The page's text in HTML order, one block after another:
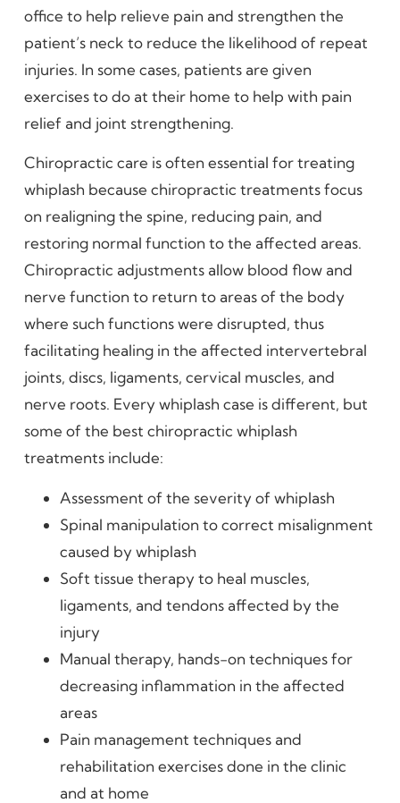
office to help relieve pain and strengthen the
patient’s neck to reduce the likelihood of repeat
injuries. In some cases, patients are given
exercises to do at their home to help with pain
relief and joint strengthening.
Chiropractic care is often essential for treating
whiplash because chiropractic treatments focus
on realigning the spine, reducing pain, and
restoring normal function to the affected areas.
Chiropractic adjustments allow blood flow and
nerve function to return to areas of the body
where such functions were disrupted, thus
facilitating healing in the affected intervertebral
joints, discs, ligaments, cervical muscles, and
nerve roots. Every whiplash case is different, but
some of the best chiropractic whiplash
treatments include:
Assessment of the severity of whiplash
Spinal manipulation to correct misalignment
caused by whiplash
Soft tissue therapy to heal muscles,
ligaments, and tendons affected by the
injury
Manual therapy, hands-on techniques for
decreasing inflammation in the affected
areas
Pain management techniques and
rehabilitation exercises done in the clinic
and at home